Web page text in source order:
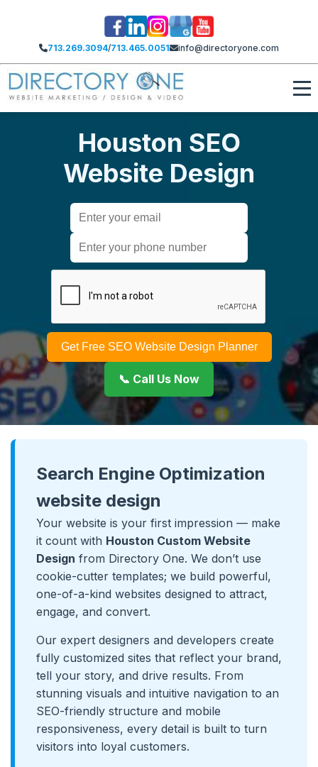
713.269.3094/713.465.0051 info@directoryone.com
Houston SEO
Website Design
Get Free SEO Website Design Planner
📞 Call Us Now
Search Engine Optimization
website design
Your website is your first impression — make
it count with Houston Custom Website
Design from Directory One. We don’t use
cookie-cutter templates; we build powerful,
one-of-a-kind websites designed to attract,
engage, and convert.
Our expert designers and developers create
fully customized sites that reflect your brand,
tell your story, and drive results. From
stunning visuals and intuitive navigation to an
SEO-friendly structure and mobile
responsiveness, every detail is built to turn
visitors into loyal customers.